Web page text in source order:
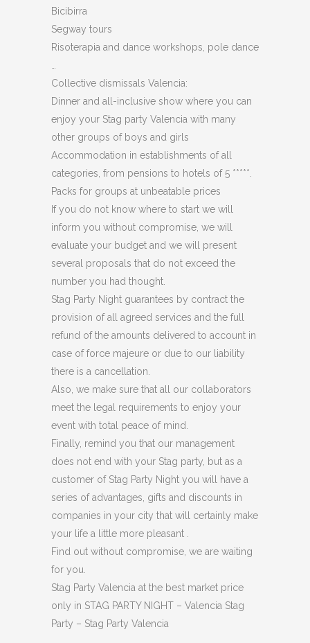
Bicibirra
Segway tours
Risoterapia and dance workshops, pole dance
Collective dismissals Valencia:
Dinner and all-inclusive show where you can
enjoy your Stag party Valencia with many
other groups of boys and girls
Accommodation in establishments of all
categories, from pensions to hotels of 5 *****.
Packs for groups at unbeatable prices
If you do not know where to start we will
inform you without compromise, we will
evaluate your budget and we will present
several proposals that do not exceed the
number you had thought.
Stag Party Night guarantees by contract the
provision of all agreed services and the full
refund of the amounts delivered to account in
case of force majeure or due to our liability
there is a cancellation.
Also, we make sure that all our collaborators
meet the legal requirements to enjoy your
event with total peace of mind.
Finally, remind you that our management
does not end with your Stag party, but as a
customer of Stag Party Night you will have a
series of advantages, gifts and discounts in
companies in your city that will certainly make
your life a little more pleasant .
Find out without compromise, we are waiting
for you.
Stag Party Valencia at the best market price
only in STAG PARTY NIGHT – Valencia Stag
Party – Stag Party Valencia